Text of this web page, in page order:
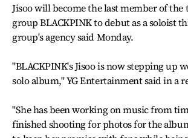
Jisoo will become the last member of the
group BLACKPINK to debut as a soloist
group's agency said Monday.
"BLACKPINK's Jisoo is now stepping up
solo album," YG Entertainment said in a
"She has been working on music from
finished shooting for photos for the